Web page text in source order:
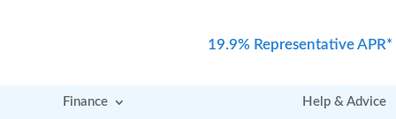
19.9% Representative APR*
Finance Help & Advice